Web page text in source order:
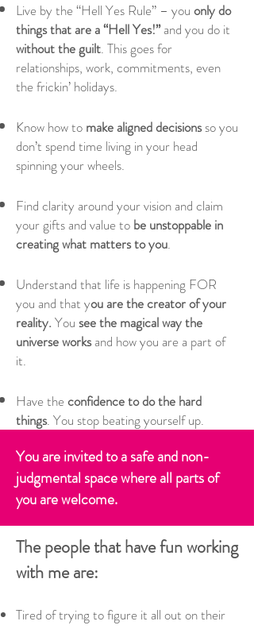
Live by the “Hell Yes Rule” – you only do
things that are a “Hell Yes!”and you do it
without the guilt. This goes for
relationships, work, commitments, even
the frickin’ holidays.
Know how to make aligned decisionsso you
don’t spend time living in your head
spinning your wheels.
Find clarity around your vision and claim
your gifts and value to be unstoppable in
creating what matters to you.
Understand that life is happening FOR
you and that you are the creator of your
reality.You see the magical way the
universe worksand how you are a part of
it.
Have the confidence to do the hard
things. You stop beating yourself up​.
You are invited to a safe and non-
judgmental space where all parts of
you are welcome.
The people that have fun working
with me are:
Tired of trying to figure it all out on their